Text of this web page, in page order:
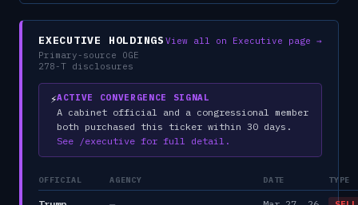
EXECUTIVE HOLDINGS
Primary-source OGE
278-T disclosures
View all on Executive page →
⚡ACTIVE CONVERGENCE SIGNAL
A cabinet official and a congressional member
both purchased this ticker within 30 days.
See /executive for full detail.
OFFICIAL AGENCY DATE TYPE